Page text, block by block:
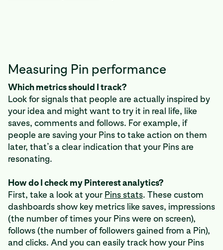
Measuring Pin performance
Which metrics should I track?
Look for signals that people are actually inspired by
your idea and might want to try it in real life, like
saves, comments and follows. For example, if
people are saving your Pins to take action on them
later, that’s a clear indication that your Pins are
resonating.
How do I check my Pinterest analytics?
First, take a look at your Pins stats. These custom
dashboards show key metrics like saves, impressions
(the number of times your Pins were on screen),
follows (the number of followers gained from a Pin),
and clicks. And you can easily track how your Pins